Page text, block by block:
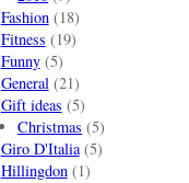
Fashion(18)
Fitness (19)
Funny(5)
General(21)
Gift ideas (5)
Christmas (5)
Giro D'Italia(5)
Hillingdon(1)